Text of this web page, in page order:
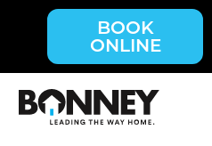
content.
BOOK
ONLINE